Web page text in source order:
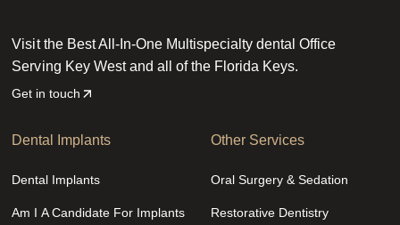
Visit the Best All-In-One Multispecialty dental Office
Serving Key West and all of the Florida Keys.
Get in touch
Dental Implants
Dental Implants
Am I A Candidate For Implants
Other Services
Oral Surgery & Sedation
Restorative Dentistry